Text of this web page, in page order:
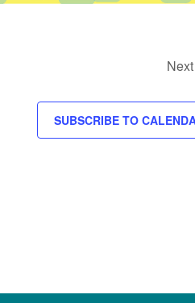
SUBSCRIBE TO